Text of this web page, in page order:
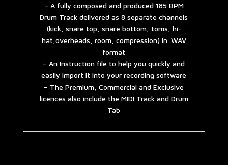
– A fully composed and produced 185 BPM
Drum Track delivered as 8 separate channels
(kick, snare top, snare bottom, toms, hi-
hat,overheads, room, compression) in .WAV
format
– An Instruction file to help you quickly and
easily import it into your recording software
– The Premium, Commercial and Exclusive
licences also include the MIDI Track and Drum
Tab